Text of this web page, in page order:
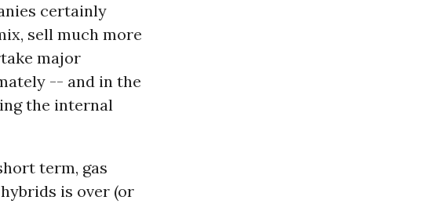
certainly
sell much more
major
-- and in the
the internal
term, gas
is over (or